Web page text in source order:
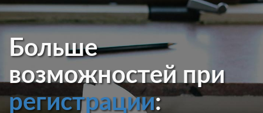
Больше
возможностей при
регистрации: